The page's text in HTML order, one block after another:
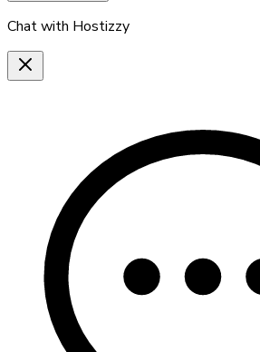
Chat with Hostizzy